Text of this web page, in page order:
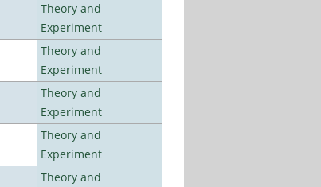
Theory and
Experiment
Theory and
Experiment
Theory and
Experiment
Theory and
Experiment
Theory and